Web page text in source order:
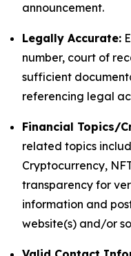
announcement.
Legally Accurate:
number, court of
sufficient
referencing legal
Financial Topics/
related topics
Cryptocurrency,
transparency for
information and
website(s) and/or